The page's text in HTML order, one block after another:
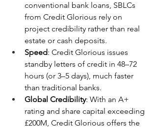
conventional bank loans, SBLCs
from Credit Glorious rely on
project credibility rather than real
estate or cash deposits.
Speed: Credit Glorious issues
standby letters of credit in 48–72
hours (or 3–5 days), much faster
than traditional banks.
Global Credibility: With an A+
rating and share capital exceeding
£200M, Credit Glorious offers the